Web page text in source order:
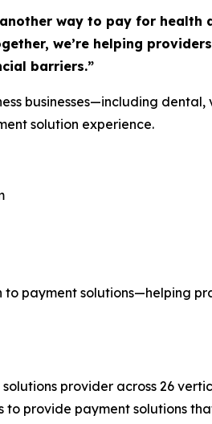
way to pay for health
we’re helping
barriers.”
businesses—including
solution experience.
payment solutions—helping
provider across 26
to provide payment solutions